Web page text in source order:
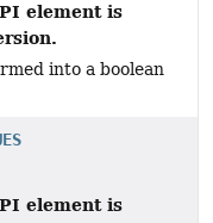
element is
into a boolean
element is